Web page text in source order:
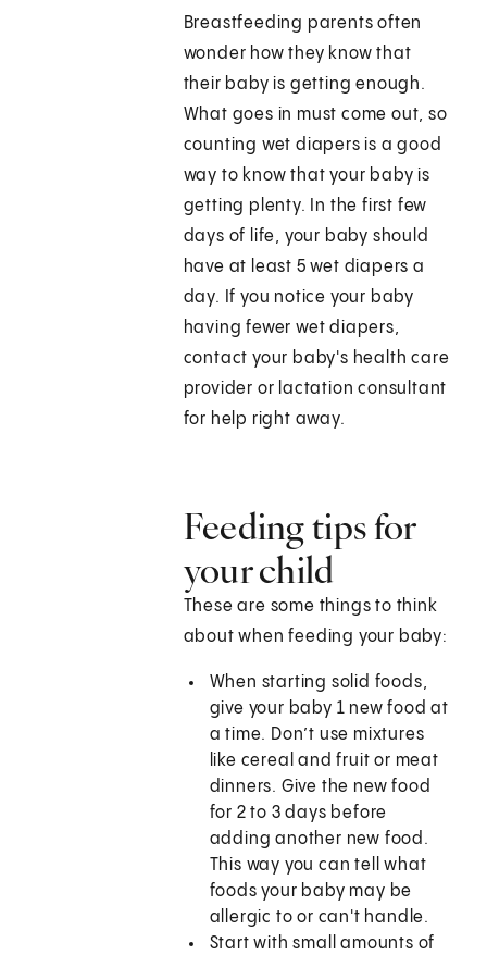
Breastfeeding parents often
wonder how they know that
their baby is getting enough.
What goes in must come out, so
counting wet diapers is a good
way to know that your baby is
getting plenty. In the first few
days of life, your baby should
have at least 5 wet diapers a
day. If you notice your baby
having fewer wet diapers,
contact your baby's health care
provider or lactation consultant
for help right away.
Feeding tips for
your child
These are some things to think
about when feeding your baby:
When starting solid foods,
give your baby 1 new food at
a time. Don’t use mixtures
like cereal and fruit or meat
dinners. Give the new food
for 2 to 3 days before
adding another new food.
This way you can tell what
foods your baby may be
allergic to or can't handle.
Start with small amounts of